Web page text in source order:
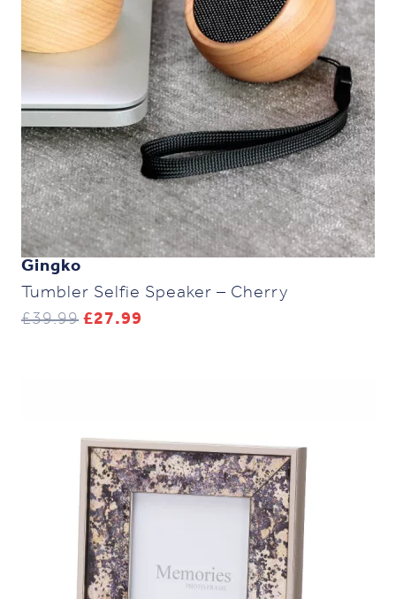
Gingko
Tumbler Selfie Speaker – Cherry
£39.99 Original
£27.99